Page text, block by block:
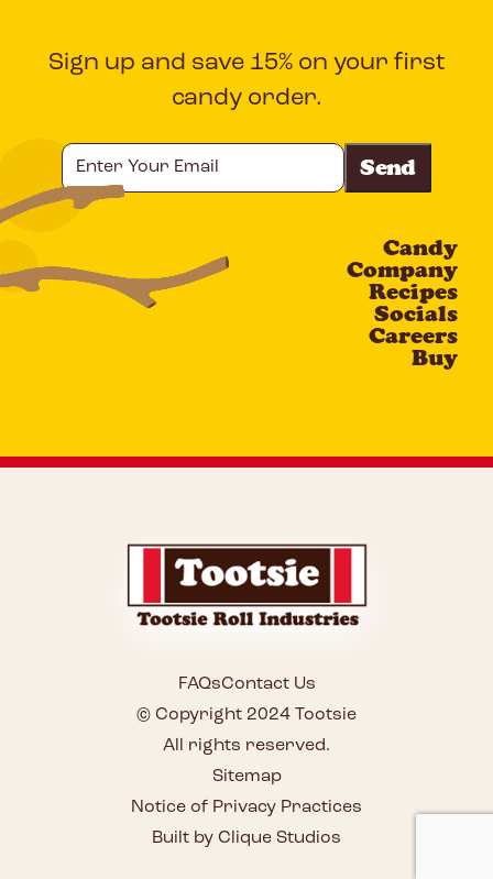
Sign up and save 15% on your first
candy order.
Your
Email
Candy
Company
Recipes
Socials
Careers
Buy
© Copyright 2024 Tootsie
All rights reserved.
Sitemap
FAQsContact Us
Notice of Privacy Practices
Built by Clique Studios